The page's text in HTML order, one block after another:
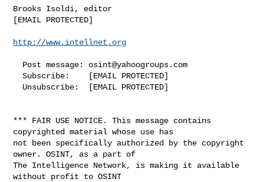
http://www.intellnet.org
  Post message:
osint@yahoogroups.com
  Subscribe:    [EMAIL PROTECTED]
*** FAIR USE NOTICE. This message contains
copyrighted material whose use has
not been specifically authorized by the copyright
owner. OSINT, as a part of
The Intelligence Network, is making it available
without profit to OSINT